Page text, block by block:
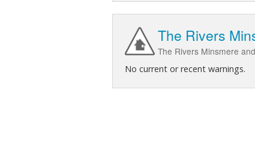
The Rivers
The Rivers Minsmere
No current or recent warnings.